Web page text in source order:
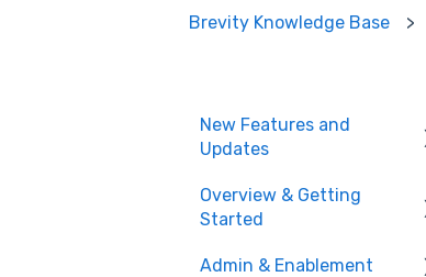
Brevity Knowledge Base
New Features and
Updates
Training Plans
Overview & Getting
Started
What is Brevity?
Admin & Enablement